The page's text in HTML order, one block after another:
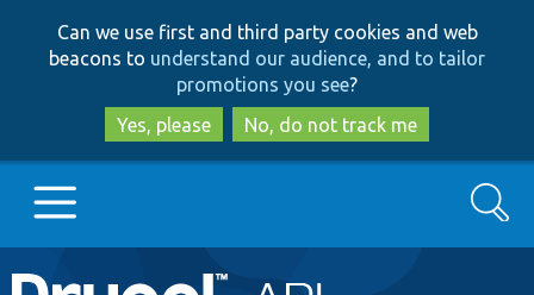
to
main
content
to
search
Can we use first and third party cookies and web
beacons to understand our audience, and to tailor
promotions you see?
Yes, please
No, do not track me
Main
Go to Drupal.org
Search